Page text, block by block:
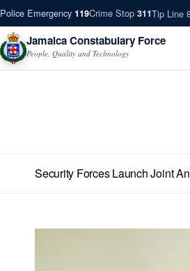
Police Emergency 119Crime Stop 311Tip Line
Jamaica Constabulary Force
People, Quality and Technology
Security Forces Launch Joint